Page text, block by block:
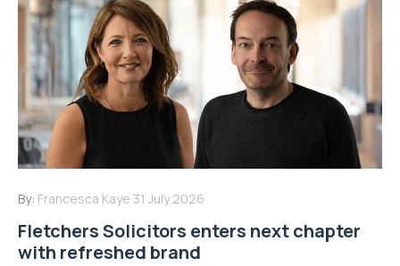
By: Francesca Kaye 31 July 2026
Fletchers Solicitors enters next chapter
with refreshed brand